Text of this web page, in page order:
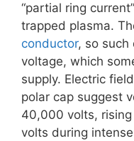
“partial ring
trapped plasma.
conductor, so such
voltage, which
supply. Electric
polar cap suggest
40,000 volts,
volts during